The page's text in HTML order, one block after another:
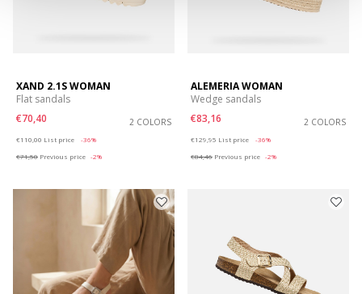
XAND 2.1S WOMAN
Flat sandals
€70,40
2 COLORS
€110,00 List price
-36%
€71,50 Previous price -2%
ALEMERIA WOMAN
Wedge sandals
€83,16
2 COLORS
€129,95 List price
-36%
€84,46 Previous price -2%